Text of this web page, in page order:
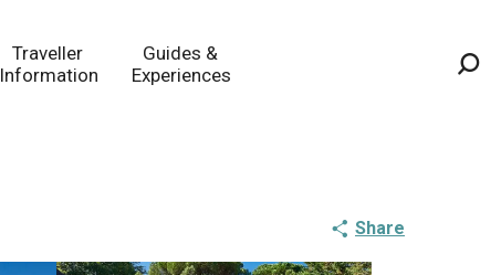
Traveller
Information
Guides &
Experiences
Share